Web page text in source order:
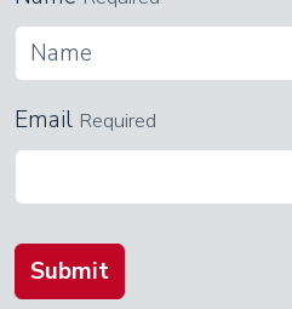
Email Required
Submit